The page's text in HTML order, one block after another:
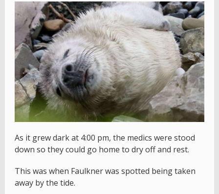
As it grew dark at 4:00 pm, the medics were stood
down so they could go home to dry off and rest.
This was when Faulkner was spotted being taken
away by the tide.